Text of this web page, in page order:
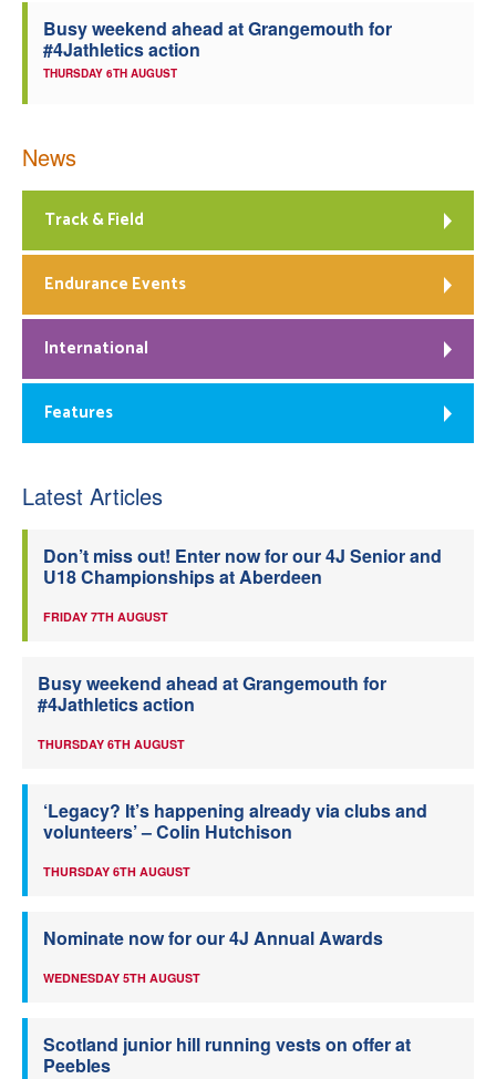
Busy weekend ahead at Grangemouth for
#4Jathletics action
THURSDAY 6TH AUGUST
News
Track & Field
Endurance Events
International
Features
Latest Articles
Don’t miss out! Enter now for our 4J Senior and
U18 Championships at Aberdeen
FRIDAY 7TH AUGUST
Busy weekend ahead at Grangemouth for
#4Jathletics action
THURSDAY 6TH AUGUST
‘Legacy? It’s happening already via clubs and
volunteers’ – Colin Hutchison
THURSDAY 6TH AUGUST
Nominate now for our 4J Annual Awards
WEDNESDAY 5TH AUGUST
Scotland junior hill running vests on offer at
Peebles